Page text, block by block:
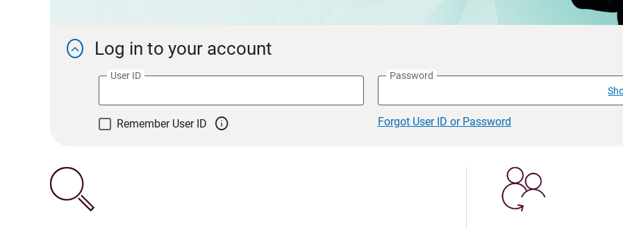
 Log in to your account
User ID
Password
Remember User ID  Forgot User ID or Password